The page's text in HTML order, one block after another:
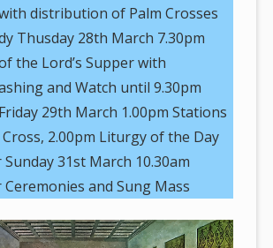
distribution of Palm Crosses
Thusday 28th March 7.30pm
the Lord’s Supper with
and Watch until 9.30pm
29th March 1.00pm Stations
2.00pm Liturgy of the Day
Sunday 31st March 10.30am
Ceremonies and Sung Mass